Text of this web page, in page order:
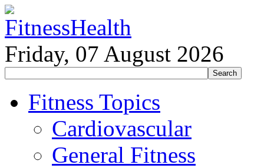
Friday, 07 August 2026
Fitness Topics
Cardiovascular
General Fitness